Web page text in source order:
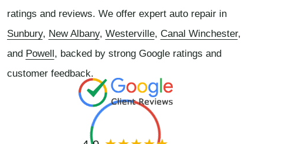
ratings and reviews. We offer expert auto repair in
Sunbury, New Albany, Westerville, Canal Winchester,
and Powell, backed by strong Google ratings and
customer feedback.